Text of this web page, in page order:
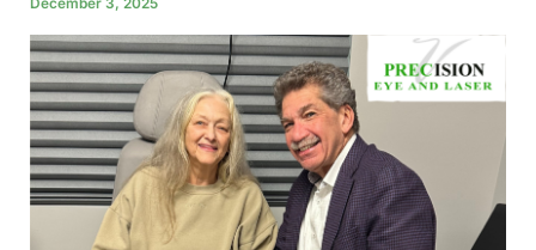
December 3, 2025